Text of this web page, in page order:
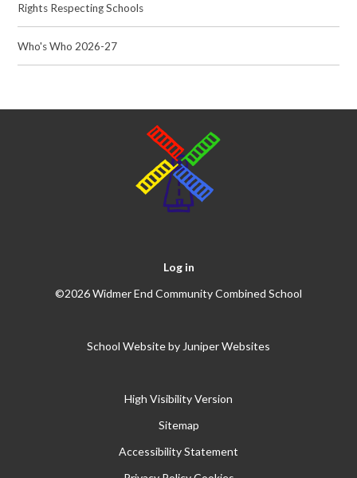
Rights Respecting Schools
Who's Who 2026-27
Log in
©2026 Widmer End Community Combined School
School Website by Juniper Websites
High Visibility Version
Sitemap
Accessibility Statement